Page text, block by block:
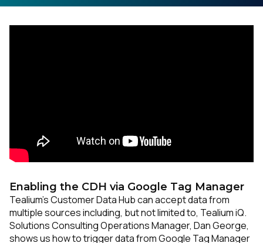
Company
Enabling the CDH via Google Tag Manager
Tealium’s Customer Data Hub can accept data from
multiple sources including, but not limited to, Tealium iQ.
Solutions Consulting Operations Manager, Dan George,
shows us how to trigger data from Google Tag Manager